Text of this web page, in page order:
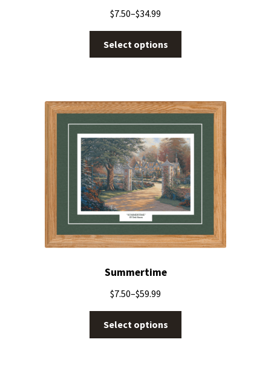
$7.50–$34.99
Select options
Summertime
$7.50–$59.99
Select options